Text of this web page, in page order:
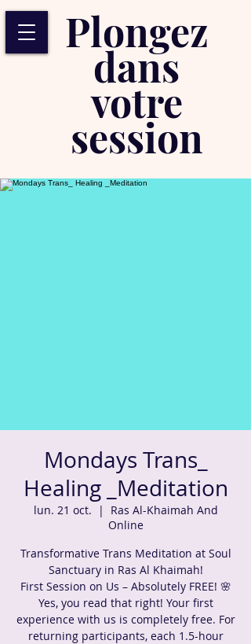
Plongez
dans
votre
session
Mondays Trans_
Healing _Meditation
lun. 21 oct.
  |
Ras Al-Khaimah And
Online
Transformative Trans Meditation at Soul
Sanctuary in Ras Al Khaimah!
First Session on Us – Absolutely FREE! 🌸
Yes, you read that right! Your first
experience with us is completely free. For
returning participants, each 1.5-hour